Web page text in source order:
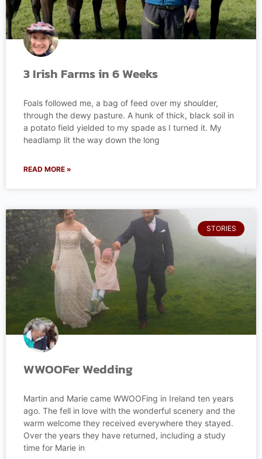
3 Irish Farms in 6 Weeks
Foals followed me, a bag of feed over my shoulder,
through the dewy pasture. A hunk of thick, black soil in
a potato field yielded to my spade as I turned it. My
headlamp lit the way down the long
READ MORE »
STORIES
WWOOFer Wedding
Martin and Marie came WWOOFing in Ireland ten years
ago. The fell in love with the wonderful scenery and the
warm welcome they received everywhere they stayed.
Over the years they have returned, including a study
time for Marie in